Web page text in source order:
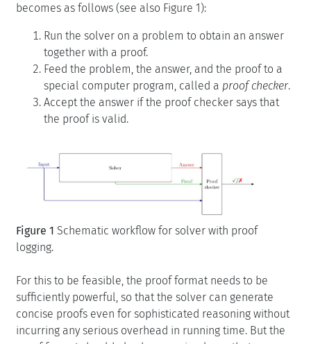
becomes as follows (see also Figure 1):
Run the solver on a problem to obtain an answer
together with a proof.
Feed the problem, the answer, and the proof to a
special computer program, called a proof checker.
Accept the answer if the proof checker says that
the proof is valid.
Figure 1 Schematic workflow for solver with proof
logging.
For this to be feasible, the proof format needs to be
sufficiently powerful, so that the solver can generate
concise proofs even for sophisticated reasoning without
incurring any serious overhead in running time. But the